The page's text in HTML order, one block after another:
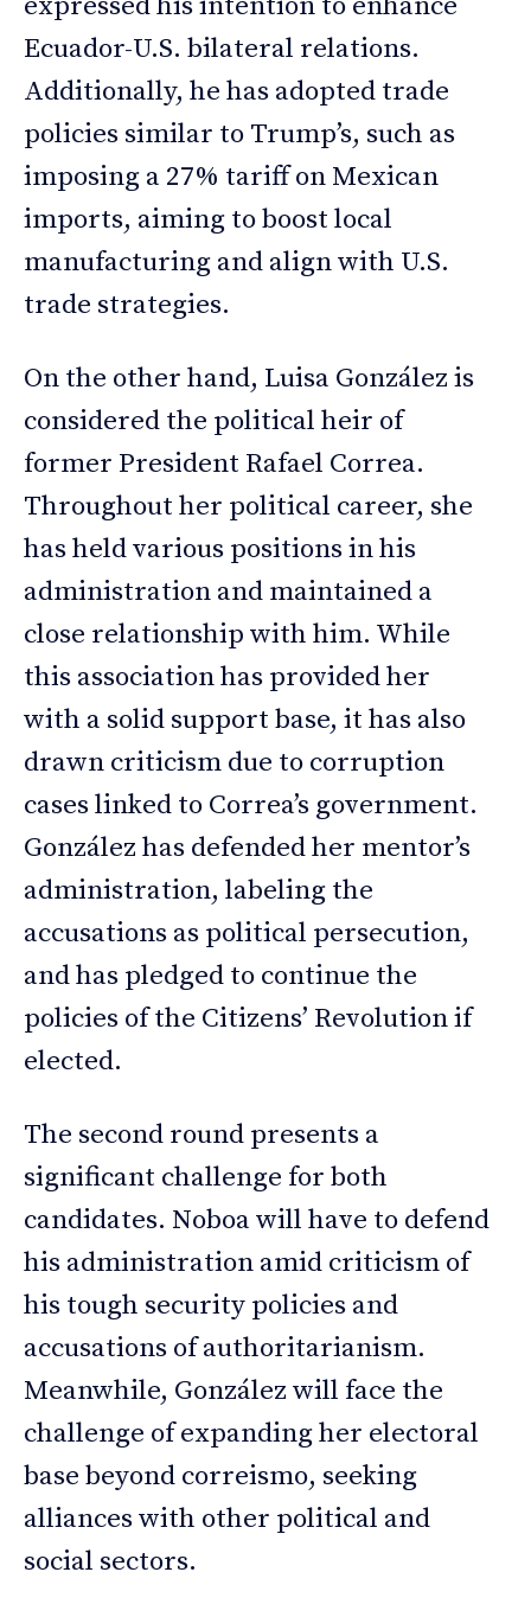
Ecuador-U.S. bilateral relations.
Additionally, he has adopted trade
policies similar to Trump’s, such as
imposing a 27% tariff on Mexican
imports, aiming to boost local
manufacturing and align with U.S.
trade strategies.
On the other hand, Luisa González is
considered the political heir of
former President Rafael Correa.
Throughout her political career, she
has held various positions in his
administration and maintained a
close relationship with him. While
this association has provided her
with a solid support base, it has also
drawn criticism due to corruption
cases linked to Correa’s government.
González has defended her mentor’s
administration, labeling the
accusations as political persecution,
and has pledged to continue the
policies of the Citizens’ Revolution if
elected.
The second round presents a
significant challenge for both
candidates. Noboa will have to defend
his administration amid criticism of
his tough security policies and
accusations of authoritarianism.
Meanwhile, González will face the
challenge of expanding her electoral
base beyond correismo, seeking
alliances with other political and
social sectors.